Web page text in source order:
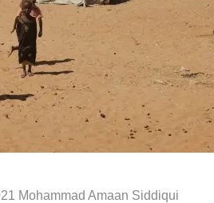
Mohammad Amaan Siddiqui